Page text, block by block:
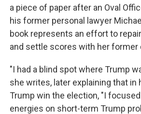
a piece of paper after an Oval
his former personal lawyer
book represents an effort to
and settle scores with her former
"I had a blind spot where Trump
she writes, later explaining that in
Trump win the election, "I
energies on short-term Trump